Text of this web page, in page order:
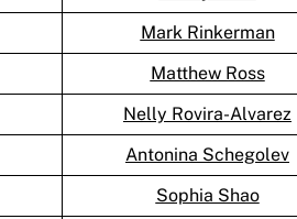
Mark Rinkerman
Matthew Ross
Nelly Rovira-Alvarez
Antonina Schegolev
Sophia Shao